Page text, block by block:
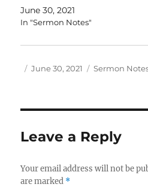
June 30, 2021
In "Sermon Notes"
Author
Posted
June 30, 2021 Categories
Sermon
Leave a Reply
Your email address will not be
are marked *